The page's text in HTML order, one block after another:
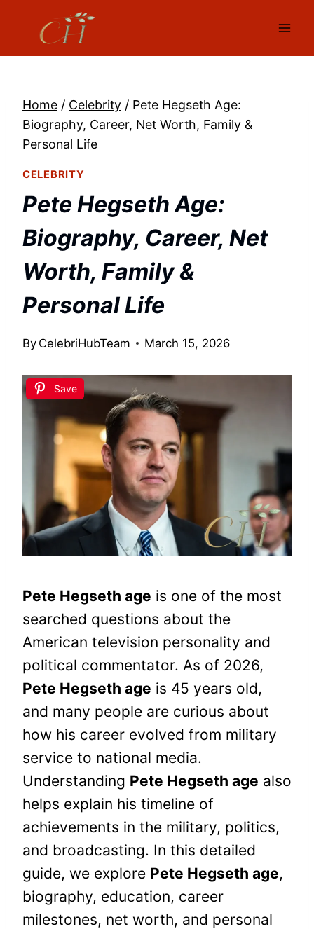
content
Home / Celebrity / Pete Hegseth Age:
Biography, Career, Net Worth, Family &
Personal Life
CELEBRITY
Pete Hegseth Age:
Biography, Career, Net
Worth, Family &
Personal Life
By CelebriHubTeam March 15, 2026
Save
Pete Hegseth age is one of the most
searched questions about the
American television personality and
political commentator. As of 2026,
Pete Hegseth age is 45 years old,
and many people are curious about
how his career evolved from military
service to national media.
Understanding Pete Hegseth age also
helps explain his timeline of
achievements in the military, politics,
and broadcasting. In this detailed
guide, we explore Pete Hegseth age,
biography, education, career
milestones, net worth, and personal